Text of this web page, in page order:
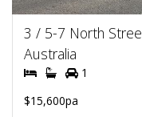
3 / 5-7 North
Australia
1
$15,600pa